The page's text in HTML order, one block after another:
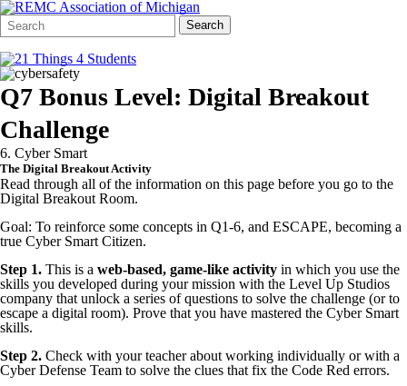
Search
Form
Quick
Search:
Search
Q7 Bonus Level: Digital Breakout
Challenge
6. Cyber Smart
The Digital Breakout Activity
Read through all of the information on this page before you go to the
Digital Breakout Room.
Goal: To reinforce some concepts in Q1-6, and ESCAPE, becoming a
true Cyber Smart Citizen.
Step 1. This is a web-based, game-like activity in which you use the
skills you developed during your mission with the Level Up Studios
company that unlock a series of questions to solve the challenge (or to
escape a digital room). Prove that you have mastered the Cyber Smart
skills.
Step 2. Check with your teacher about working individually or with a
Cyber Defense Team to solve the clues that fix the Code Red errors.